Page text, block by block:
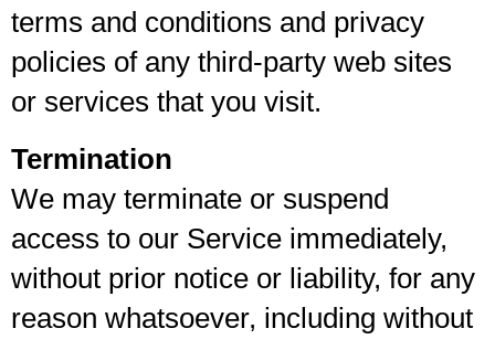
terms and conditions and privacy
policies of any third-party web sites
or services that you visit.
Termination
We may terminate or suspend
access to our Service immediately,
without prior notice or liability, for any
reason whatsoever, including without